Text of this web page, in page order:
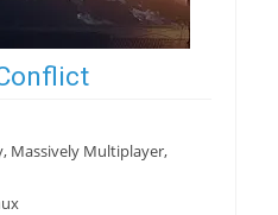
Massively Multiplayer,